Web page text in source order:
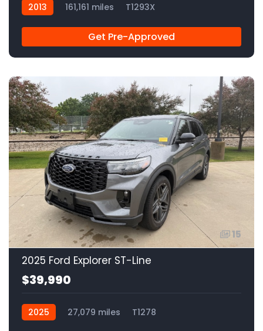
2013 161,161 miles T1293X
Get Pre-Approved
15
2025 Ford Explorer ST-Line
$39,990
2025 27,079 miles T1278